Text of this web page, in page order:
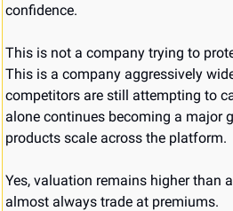
confidence.
This is not a company trying to
This is a company aggressively
competitors are still attempting to
alone continues becoming a major
products scale across the platform.
Yes, valuation remains higher than
almost always trade at premiums.